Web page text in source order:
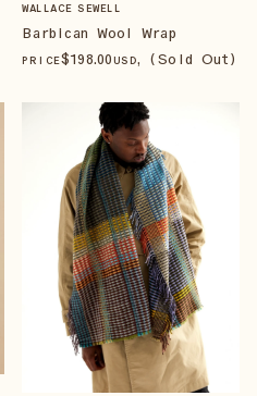
WALLACE SEWELL
Barbican Wool Wrap
PRICE$198.00 USD, (Sold Out)